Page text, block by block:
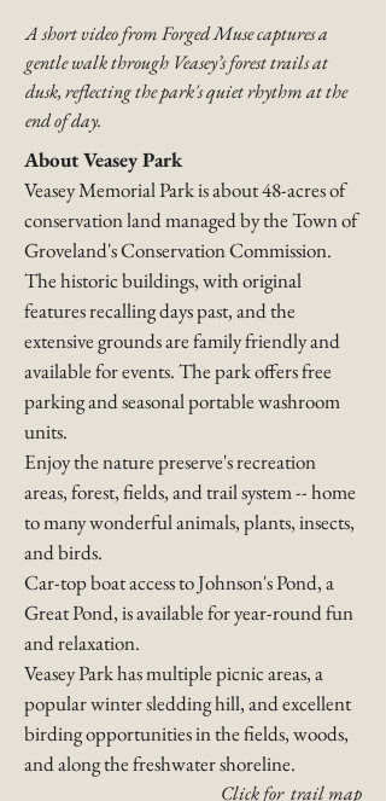
A short video from Forged Muse captures a
gentle walk through Veasey’s forest trails at
dusk, reflecting the park's quiet rhythm at the
end of day.​
About Veasey Park
Veasey Memorial Park is about 48-acres of
conservation land managed by theTown of
Groveland's Conservation Commission.
The historic buildings, with original
features recalling days past, and the
extensive grounds are family friendly and
available for events. The park offers free
parking and seasonal portable washroom
units.​
​Enjoy the nature preserve's recreation
areas, forest, fields, and trail system -- home
to many wonderful animals, plants, insects,
and birds.
​Car-top boat access to Johnson's Pond, a
Great Pond, is available for year-round fun
and relaxation.
Veasey Park has multiple picnic areas, a
popular winter sledding hill, and excellent
birding opportunities in the fields, woods,
and along the freshwater shoreline.​
Click for trail map